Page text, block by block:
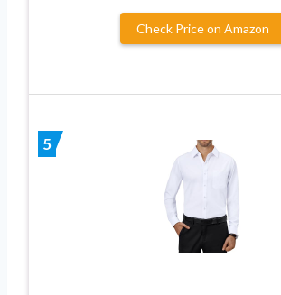
Check Price on Amazon
5